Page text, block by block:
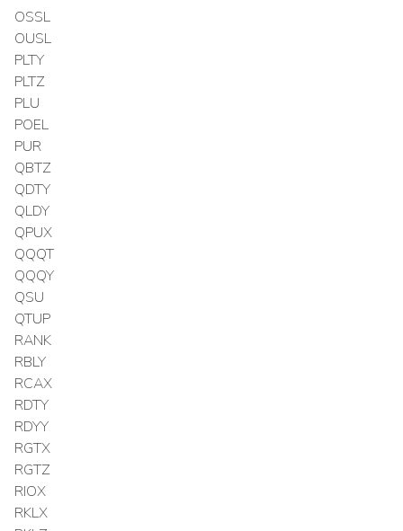
OSSL
OUSL
PLTY
PLTZ
PLU
POEL
PUR
QBTZ
QDTY
QLDY
QPUX
QQQT
QQQY
QSU
QTUP
RANK
RBLY
RCAX
RDTY
RDYY
RGTX
RGTZ
RIOX
RKLX